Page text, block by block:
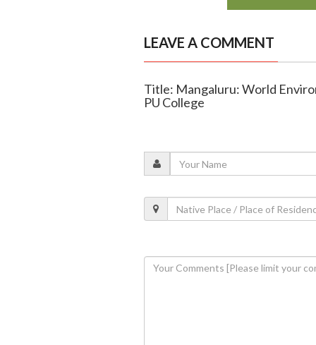
LEAVE A COMMENT
Title: Mangaluru: World
PU College